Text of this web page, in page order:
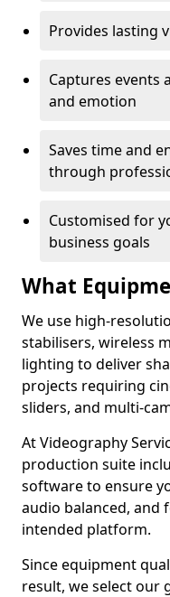
Provides lasting
Captures events
and emotion
Saves time and
through
Customised for
business goals
What
We use high-
stabilisers, wireless
lighting to deliver
projects requiring
sliders, and multi-
At Videography
production suite
software to ensure
audio balanced,
intended platform.
Since equipment
result, we select our